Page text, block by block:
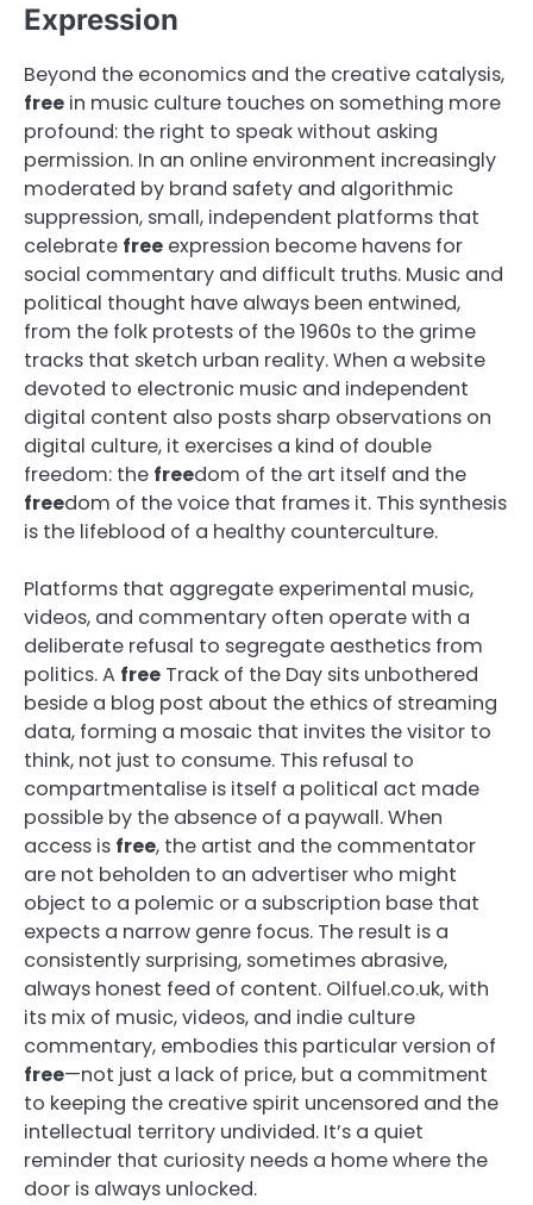
Expression
Beyond the economics and the creative catalysis,
free in music culture touches on something more
profound: the right to speak without asking
permission. In an online environment increasingly
moderated by brand safety and algorithmic
suppression, small, independent platforms that
celebrate free expression become havens for
social commentary and difficult truths. Music and
political thought have always been entwined,
from the folk protests of the 1960s to the grime
tracks that sketch urban reality. When a website
devoted to electronic music and independent
digital content also posts sharp observations on
digital culture, it exercises a kind of double
freedom: the freedom of the art itself and the
freedom of the voice that frames it. This synthesis
is the lifeblood of a healthy counterculture.
Platforms that aggregate experimental music,
videos, and commentary often operate with a
deliberate refusal to segregate aesthetics from
politics. A free Track of the Day sits unbothered
beside a blog post about the ethics of streaming
data, forming a mosaic that invites the visitor to
think, not just to consume. This refusal to
compartmentalise is itself a political act made
possible by the absence of a paywall. When
access is free, the artist and the commentator
are not beholden to an advertiser who might
object to a polemic or a subscription base that
expects a narrow genre focus. The result is a
consistently surprising, sometimes abrasive,
always honest feed of content. Oilfuel.co.uk, with
its mix of music, videos, and indie culture
commentary, embodies this particular version of
free—not just a lack of price, but a commitment
to keeping the creative spirit uncensored and the
intellectual territory undivided. It’s a quiet
reminder that curiosity needs a home where the
door is always unlocked.